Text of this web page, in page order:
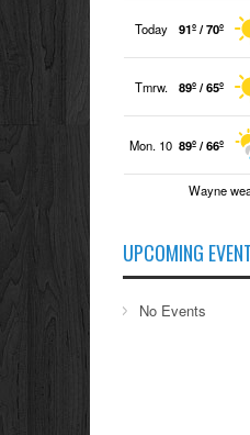
Today 91º / 70º
Tmrw. 89º / 65º
Mon. 10 89º / 66º
Wayne
UPCOMING
No Events